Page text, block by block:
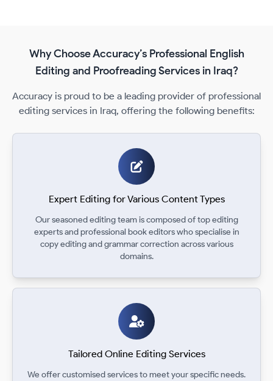
Why Choose Accuracy’s Professional English
Editing and Proofreading Services in Iraq?
Accuracy is proud to be a leading provider of professional
editing services in Iraq, offering the following benefits:
Expert Editing for Various Content Types
Our seasoned editing team is composed of top editing
experts and professional book editors who specialise in
copy editing and grammar correction across various
domains.
Tailored Online Editing Services
We offer customised services to meet your specific needs.